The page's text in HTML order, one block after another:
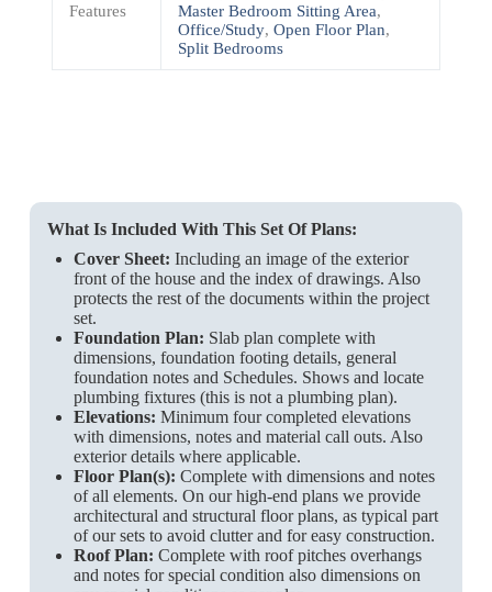
Features
Master Bedroom Sitting Area,
Office/Study, Open Floor Plan,
Split Bedrooms
What Is Included With This Set Of Plans:
Cover Sheet: Including an image of the exterior
front of the house and the index of drawings. Also
protects the rest of the documents within the project
set.
Foundation Plan: Slab plan complete with
dimensions, foundation footing details, general
foundation notes and Schedules. Shows and locate
plumbing fixtures (this is not a plumbing plan).
Elevations: Minimum four completed elevations
with dimensions, notes and material call outs. Also
exterior details where applicable.
Floor Plan(s): Complete with dimensions and notes
of all elements. On our high-end plans we provide
architectural and structural floor plans, as typical part
of our sets to avoid clutter and for easy construction.
Roof Plan: Complete with roof pitches overhangs
and notes for special condition also dimensions on